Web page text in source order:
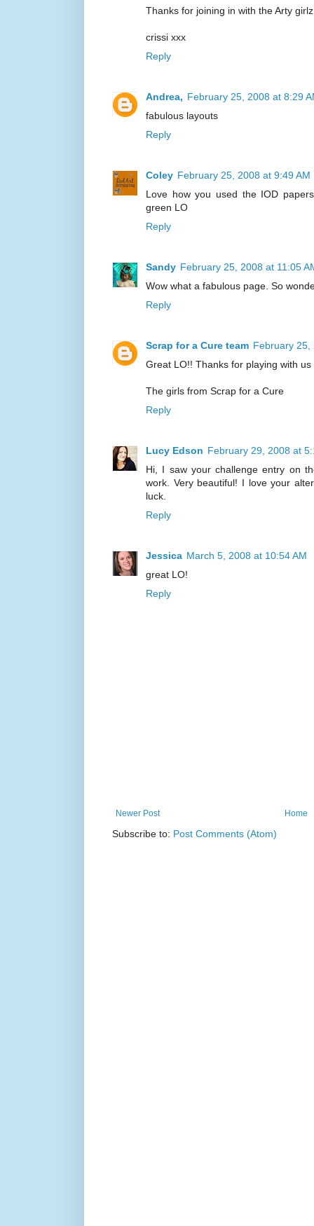
Thanks for joining in with the Arty
crissi xxx
Reply
Andrea, February 25, 2008 at 8:29
fabulous layouts
Reply
Coley February 25, 2008 at 9:49 AM
Love how you used the IOD
green LO
Reply
Sandy February 25, 2008 at 11:05
Wow what a fabulous page. So
Reply
Scrap for a Cure team February 25,
Great LO!! Thanks for playing with us
The girls from Scrap for a Cure
Reply
Lucy Edson February 29, 2008 at
Hi, I saw your challenge entry on
work. Very beautiful! I love your
luck.
Reply
Jessica March 5, 2008 at 10:54 AM
great LO!
Reply
Newer Post Home
Subscribe to: Post Comments (Atom)